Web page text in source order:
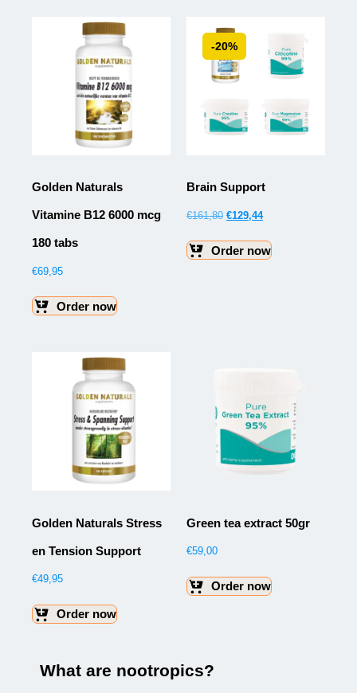
Golden Naturals
Vitamine B12 6000 mcg
180 tabs
€69,95
Order now
-20%
Brain Support
€161,80 €129,44
Order now
Golden Naturals Stress
en Tension Support
€49,95
Order now
Green tea extract 50gr
€59,00
Order now
What are nootropics?